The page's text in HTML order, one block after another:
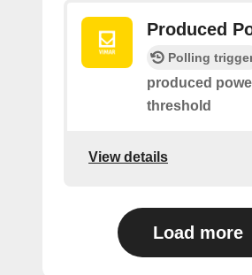
Produced
Polling
produced
threshold
View details
Load more